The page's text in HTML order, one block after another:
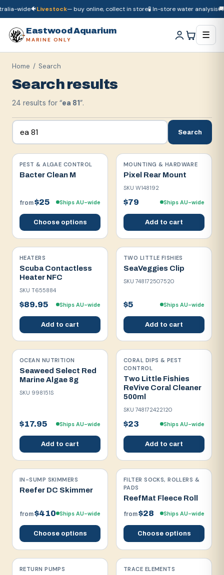
wide🐠Livestock— buy online, collect in store🧪 In-store water analysis🚚
Eastwood Aquarium
MARINE ONLY ☰
Home / Search
Search results
24 results for “ea 81”.
Search
PEST & ALGAE CONTROL
Bacter Clean M
from$25 Ships AU-wide
Choose options
MOUNTING & HARDWARE
Pixel Rear Mount
SKU W148192
$79 Ships AU-wide
Add to cart
HEATERS
Scuba Contactless
Heater NFC
SKU T655884
$89.95 Ships AU-wide
Add to cart
TWO LITTLE FISHIES
SeaVeggies Clip
SKU748172507520
$5 Ships AU-wide
Add to cart
OCEAN NUTRITION
Seaweed Select Red
Marine Algae 8g
SKU 998151S
$17.95 Ships AU-wide
Add to cart
CORAL DIPS & PEST
CONTROL
Two Little Fishies
ReVive Coral Cleaner
500ml
SKU748172422120
$23 Ships AU-wide
Add to cart
IN-SUMP SKIMMERS
Reefer DC Skimmer
from$410 Ships AU-wide
Choose options
FILTER SOCKS, ROLLERS &
PADS
ReefMat Fleece Roll
from$28 Ships AU-wide
Choose options
RETURN PUMPS TRACE ELEMENTS